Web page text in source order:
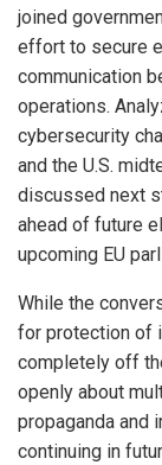
joined
effort to secure
communication
operations.
cybersecurity
and the U.S.
discussed next
ahead of future
upcoming EU
While the
for protection of
completely off
openly about
propaganda and
continuing in